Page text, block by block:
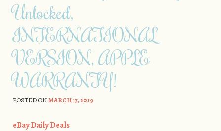
Unlocked,
INTERNATIONAL
VERSION, APPLE
WARRANTY!
POSTED ONMARCH 17, 2019
eBay Daily Deals